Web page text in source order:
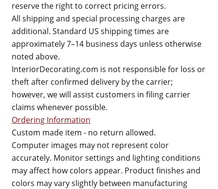
reserve the right to correct pricing errors.
All shipping and special processing charges are
additional. Standard US shipping times are
approximately 7–14 business days unless otherwise
noted above.
InteriorDecorating.com is not responsible for loss or
theft after confirmed delivery by the carrier;
however, we will assist customers in filing carrier
claims whenever possible.
Ordering Information
Custom made item - no return allowed.
Computer images may not represent color
accurately. Monitor settings and lighting conditions
may affect how colors appear. Product finishes and
colors may vary slightly between manufacturing